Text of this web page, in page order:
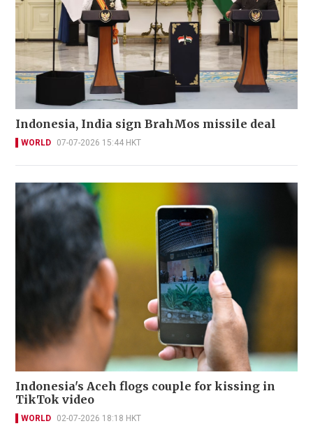
Indonesia, India sign BrahMos missile deal
WORLD 07-07-2026 15:44 HKT
Indonesia's Aceh flogs couple for kissing in
TikTok video
WORLD 02-07-2026 18:18 HKT